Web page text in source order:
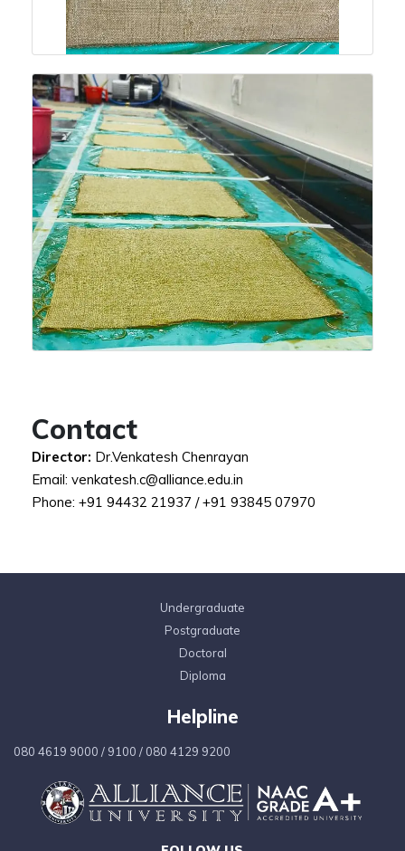
Contact
Director: Dr.Venkatesh Chenrayan
Email: venkatesh.c@alliance.edu.in
Phone: +91 94432 21937 / +91 93845 07970
Undergraduate
Postgraduate
Doctoral
Diploma
Helpline
080 4619 9000 / 9100 / 080 4129 9200